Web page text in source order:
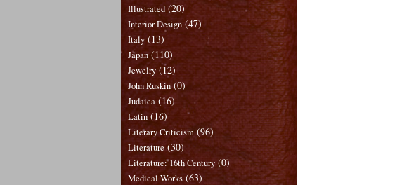
Illustrated (20)
Interior Design (47)
Italy (13)
Japan (110)
Jewelry (12)
John Ruskin (0)
Judaica (16)
Latin (16)
Literary Criticism (96)
Literature (30)
Literature: 16th Century (0)
Medical Works (63)